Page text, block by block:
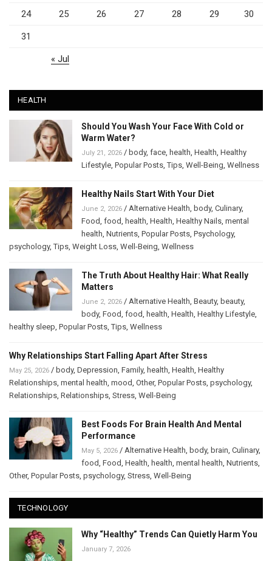
24 25 26 27 28 29 30
31
« Jul
HEALTH
Should You Wash Your Face With Cold or
Warm Water?
July 21, 2026 / body, face health Health Healthy
Lifestyle Popular Posts ,Tips Well-Being Wellness
Healthy Nails Start With Your Diet
June 2, 2026 / Alternative Health body, Culinary,
Food food health Health Healthy Nails mental
health Nutrients Popular Posts Psychology,
psychology,Tips Weight Loss Well-Being Wellness
The Truth About Healthy Hair: What Really
Matters
June 2, 2026 / Alternative Health Beauty, beauty,
body, Food food health Health Healthy Lifestyle
healthy sleep Popular Posts ,Tips Wellness
Why Relationships Start Falling Apart After Stress
May 25, 2026 / body, Depression Family, health Health Healthy
Relationships mental health mood Other, Popular Posts psychology,
Relationships Relationships Stress Well-Being
Best Foods For Brain Health And Mental
Performance
May 5, 2026 / Alternative Health body, brain Culinary,
food Food Health health mental health Nutrients
Other, Popular Posts psychology, Stress Well-Being
TECHNOLOGY
Why “Healthy” Trends Can Quietly Harm You
January 7, 2026